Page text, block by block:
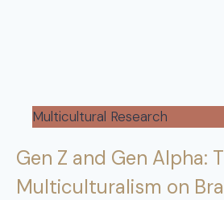
Multicultural Research
Gen Z and Gen Alpha:
Multiculturalism on